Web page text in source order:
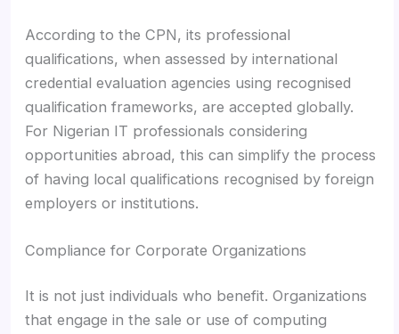
According to the CPN, its professional
qualifications, when assessed by international
credential evaluation agencies using recognised
qualification frameworks, are accepted globally.
For Nigerian IT professionals considering
opportunities abroad, this can simplify the process
of having local qualifications recognised by foreign
employers or institutions.
Compliance for Corporate Organizations
It is not just individuals who benefit. Organizations
that engage in the sale or use of computing